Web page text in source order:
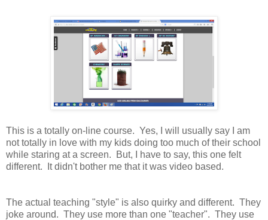
This is a totally on-line course. Yes, I will usually say I am
not totally in love with my kids doing too much of their school
while staring at a screen. But, I have to say, this one felt
different. It didn't bother me that it was video based.
The actual teaching "style" is also quirky and different. They
joke around. They use more than one "teacher". They use